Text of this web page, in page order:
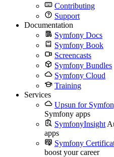
Contributing
Support
Documentation
Symfony Docs
Symfony Book
Screencasts
Symfony Bundles
Symfony Cloud
Training
Services
Upsun for
Symfony apps
SymfonyInsight
apps
Symfony
boost your career